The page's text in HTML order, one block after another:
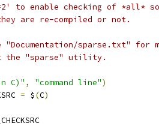
to enable checking of *all*
are re-compiled or not.
sparse.txt" for
the "sparse" utility.
C)" , "command line")
= $(C)